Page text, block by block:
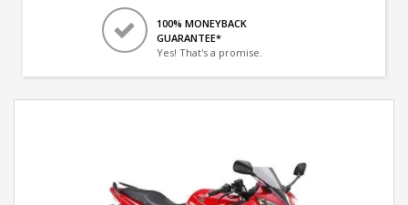
100% MONEYBACK
GUARANTEE*
Yes! That's a promise.